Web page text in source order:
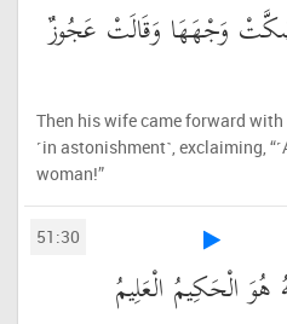
وَجْهَهَا وَقَالَتْ عَجُوزٌ
Then his wife came forward
˹in astonishment˺, exclaiming,
woman!”
51:30
الْحَكِيمُ الْعَلِيمُ